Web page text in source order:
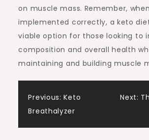
on muscle mass. Remember, when
implemented correctly, a keto
viable option for those looking to
composition and overall health
maintaining and building muscle
Post
navigation
Previous: Keto
Breathalyzer
Next: